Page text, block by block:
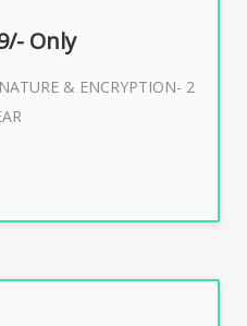
Only
& ENCRYPTION- 2